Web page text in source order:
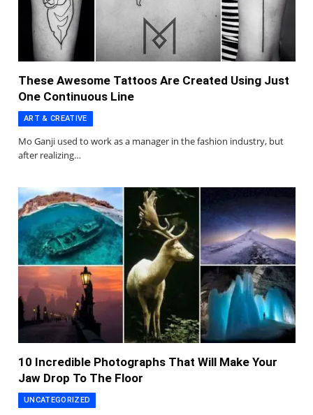
These Awesome Tattoos Are Created Using Just
One Continuous Line
ART & CREATIVE
Mo Ganji used to work as a manager in the fashion industry, but
after realizing…
10 Incredible Photographs That Will Make Your
Jaw Drop To The Floor
UNCATEGORIZED